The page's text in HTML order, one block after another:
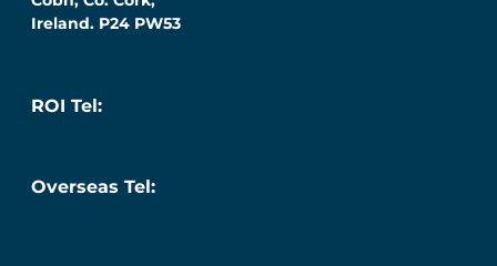
Ireland. P24 PW53
ROI Tel:
Overseas Tel: